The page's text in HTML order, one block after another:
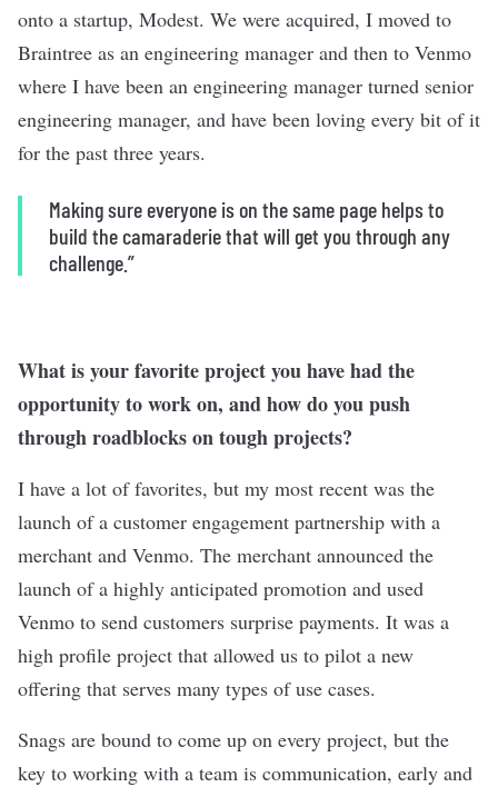
onto a startup, Modest. We were acquired, I moved to
Braintree as an engineering manager and then to Venmo
where I have been an engineering manager turned senior
engineering manager, and have been loving every bit of it
for the past three years.
Making sure everyone is on the same page helps to
build the camaraderie that will get you through any
challenge.”
What is your favorite project you have had the
opportunity to work on, and how do you push
through roadblocks on tough projects?
I have a lot of favorites, but my most recent was the
launch of a customer engagement partnership with a
merchant and Venmo. The merchant announced the
launch of a highly anticipated promotion and used
Venmo to send customers surprise payments. It was a
high profile project that allowed us to pilot a new
offering that serves many types of use cases.
Snags are bound to come up on every project, but the
key to working with a team is communication, early and